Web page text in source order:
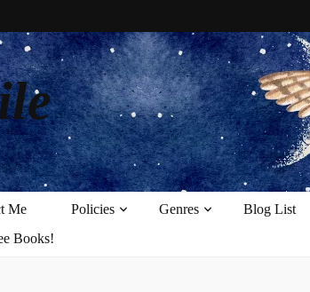
Me Policies Genres
Blog List
Books!